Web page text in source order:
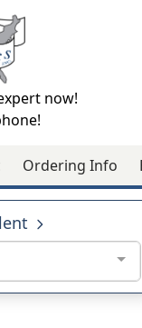
now!
Ordering Info